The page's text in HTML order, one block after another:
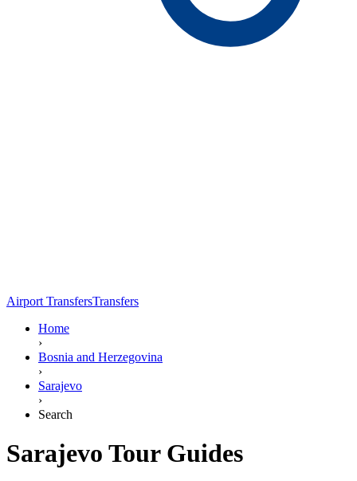
Airport TransfersTransfers
Home
›
Bosnia and Herzegovina
›
Sarajevo
›
Search
Sarajevo Tour Guides